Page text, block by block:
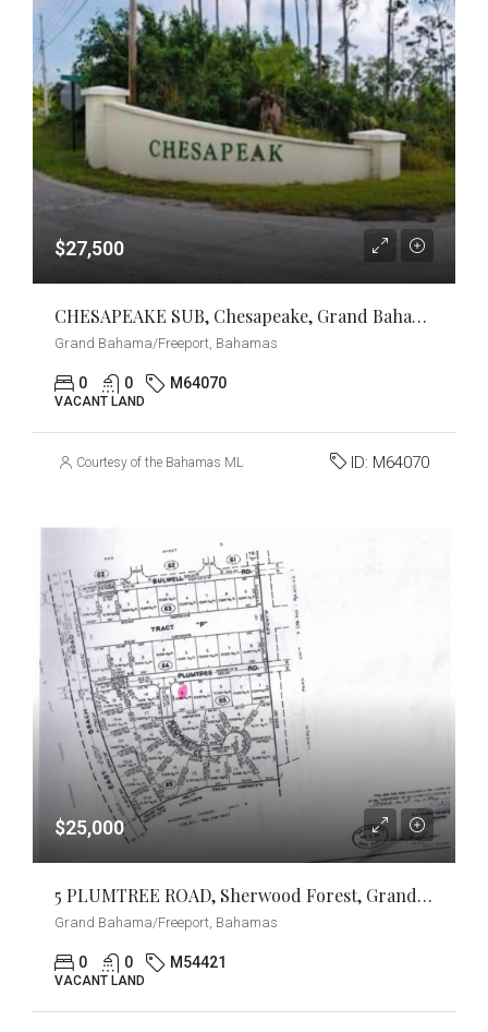
$27,500
CHESAPEAKE SUB, Chesapeake, Grand Bahama/Freeport
Grand Bahama/Freeport, Bahamas
0 0 M64070
VACANT LAND
Courtesy of the Bahamas MLS ID: M64070
$25,000
5 PLUMTREE ROAD, Sherwood Forest, Grand Bahama/Freeport
Grand Bahama/Freeport, Bahamas
0 0 M54421
VACANT LAND